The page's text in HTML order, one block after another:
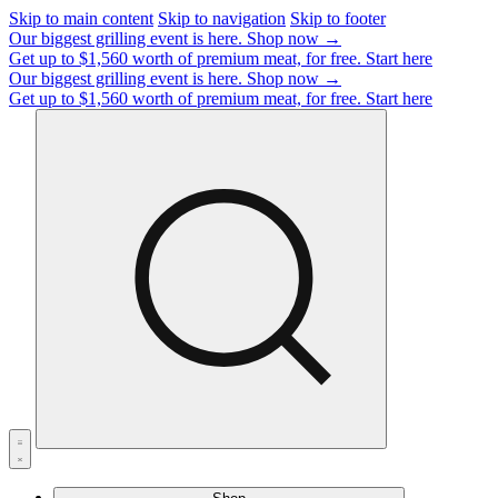
Skip to main content Skip to navigation Skip to footer
Our biggest grilling event is here. Shop now →
Get up to $1,560 worth of premium meat, for free. Start here
Our biggest grilling event is here. Shop now →
Get up to $1,560 worth of premium meat, for free. Start here